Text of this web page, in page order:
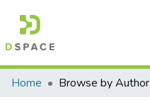
Communities & Collections
Home Browse by Author